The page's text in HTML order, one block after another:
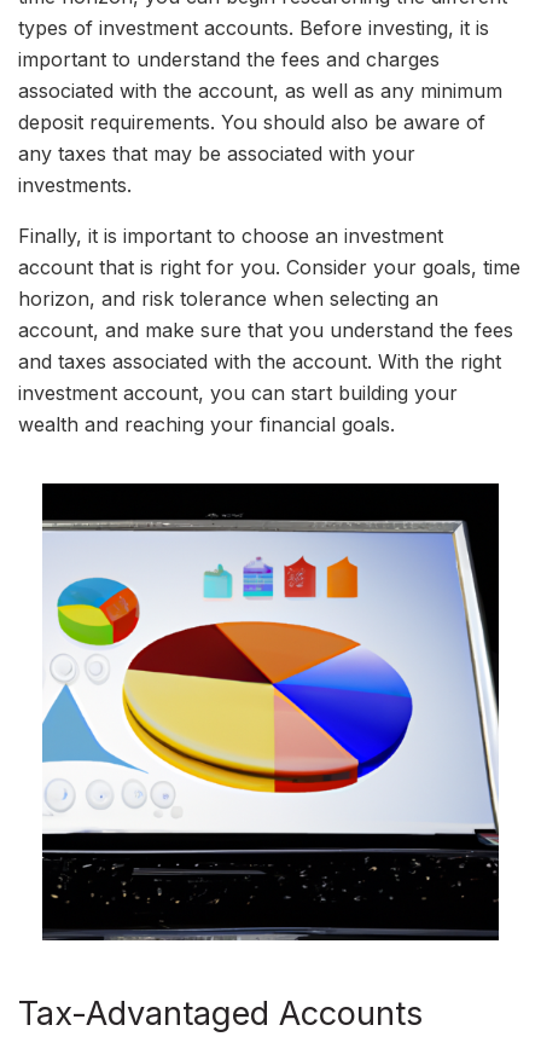
types of investment accounts. Before investing, it is
important to understand the fees and charges
associated with the account, as well as any minimum
deposit requirements. You should also be aware of
any taxes that may be associated with your
investments.
Finally, it is important to choose an investment
account that is right for you. Consider your goals, time
horizon, and risk tolerance when selecting an
account, and make sure that you understand the fees
and taxes associated with the account. With the right
investment account, you can start building your
wealth and reaching your financial goals.
Tax-Advantaged Accounts